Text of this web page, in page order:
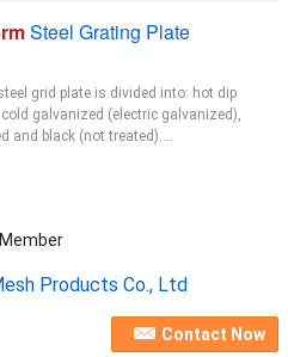
Steel Grating Plate
grid plate is divided into: hot dip
galvanized (electric galvanized),
and black (not treated)....
Products Co., Ltd
Contact Now